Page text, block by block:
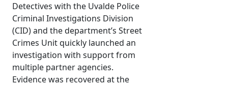
Detectives with the Uvalde Police
Criminal Investigations Division
(CID) and the department’s Street
Crimes Unit quickly launched an
investigation with support from
multiple partner agencies.
Evidence was recovered at the